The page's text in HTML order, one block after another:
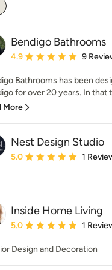
Bendigo Bathrooms
Average rating: 4.9 out of 5
4.9 9
Bathrooms has been
for over 20 years. In that
More
Nest Design Studio
Average rating: 5 out of 5
5.0 1
Inside Home Living
Average rating: 5 out of 5
5.0 1
Design and Decoration